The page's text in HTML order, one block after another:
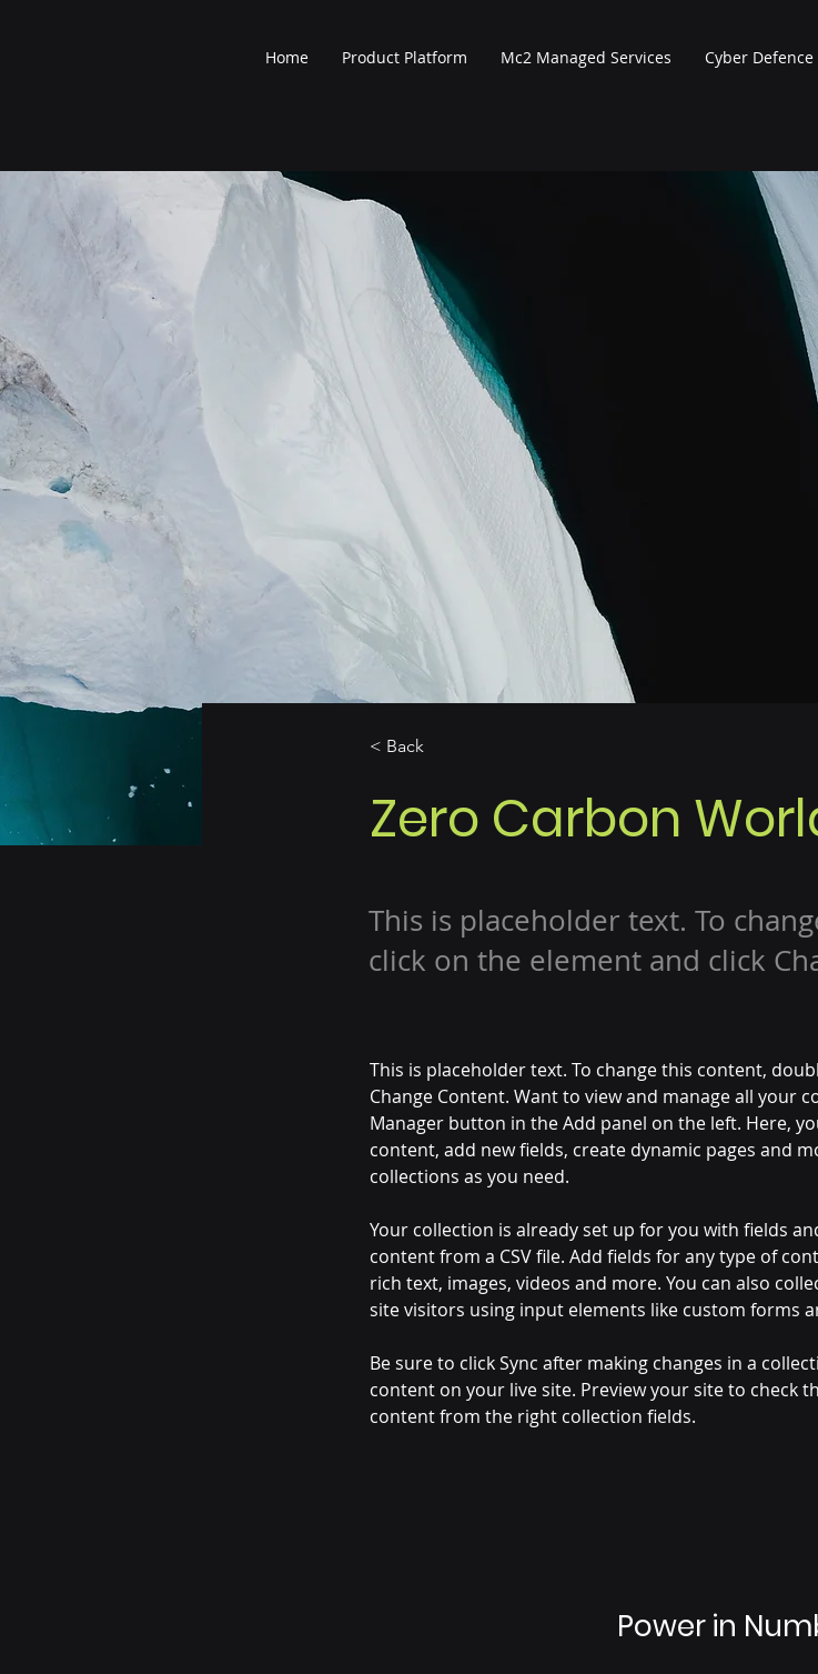
Home Product Platform Mc2 Managed Services Cyber Defence
< Back
Zero Carbon
This is placeholder text. To
click on the element and click
This is placeholder text. To change this content,
Change Content. Want to view and manage all your
Manager button in the Add panel on the left. Here,
content, add new fields, create dynamic pages and
collections as you need.
Your collection is already set up for you with fields
content from a CSV file. Add fields for any type of
rich text, images, videos and more. You can also
site visitors using input elements like custom forms
Be sure to click Sync after making changes in a
content on your live site. Preview your site to check
content from the right collection fields.
Power in